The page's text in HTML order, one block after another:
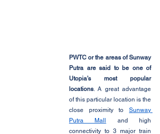
PWTC or the areas of Sunway
Putra are said to be one of
Utopia’s most popular
locations. A great advantage
of this particular location is the
close proximity to Sunway
Putra Mall
and high
connectivity to 3 major train